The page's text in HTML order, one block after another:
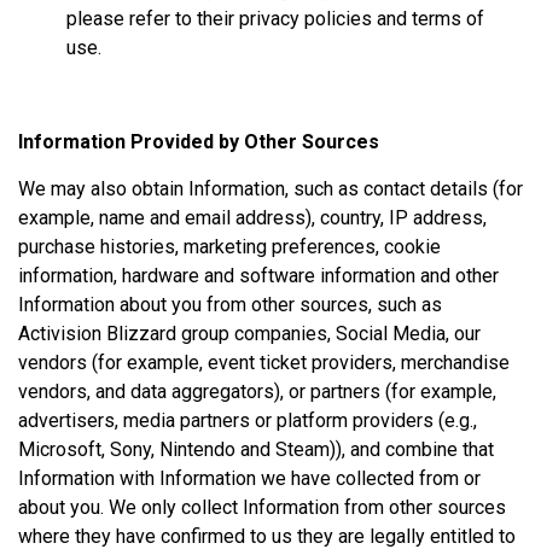
please refer to their privacy policies and terms of
use.
Information Provided by Other Sources
We may also obtain Information, such as contact details (for
example, name and email address), country, IP address,
purchase histories, marketing preferences, cookie
information, hardware and software information and other
Information about you from other sources, such as
Activision Blizzard group companies, Social Media, our
vendors (for example, event ticket providers, merchandise
vendors, and data aggregators), or partners (for example,
advertisers, media partners or platform providers (e.g.,
Microsoft, Sony, Nintendo and Steam)), and combine that
Information with Information we have collected from or
about you. We only collect Information from other sources
where they have confirmed to us they are legally entitled to